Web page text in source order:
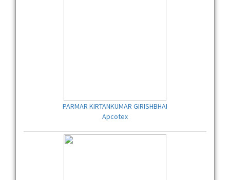
PARMAR KIRTANKUMAR GIRISHBHAI
Apcotex